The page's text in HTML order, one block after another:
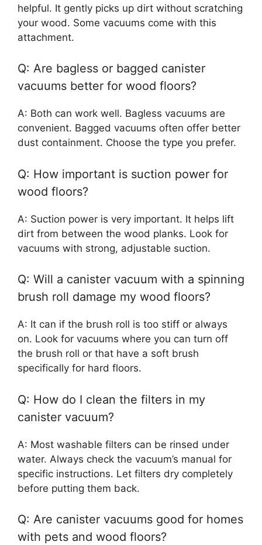
helpful. It gently picks up dirt without scratching
your wood. Some vacuums come with this
attachment.
Q: Are bagless or bagged canister
vacuums better for wood floors?
A: Both can work well. Bagless vacuums are
convenient. Bagged vacuums often offer better
dust containment. Choose the type you prefer.
Q: How important is suction power for
wood floors?
A: Suction power is very important. It helps lift
dirt from between the wood planks. Look for
vacuums with strong, adjustable suction.
Q: Will a canister vacuum with a spinning
brush roll damage my wood floors?
A: It can if the brush roll is too stiff or always
on. Look for vacuums where you can turn off
the brush roll or that have a soft brush
specifically for hard floors.
Q: How do I clean the filters in my
canister vacuum?
A: Most washable filters can be rinsed under
water. Always check the vacuum’s manual for
specific instructions. Let filters dry completely
before putting them back.
Q: Are canister vacuums good for homes
with pets and wood floors?